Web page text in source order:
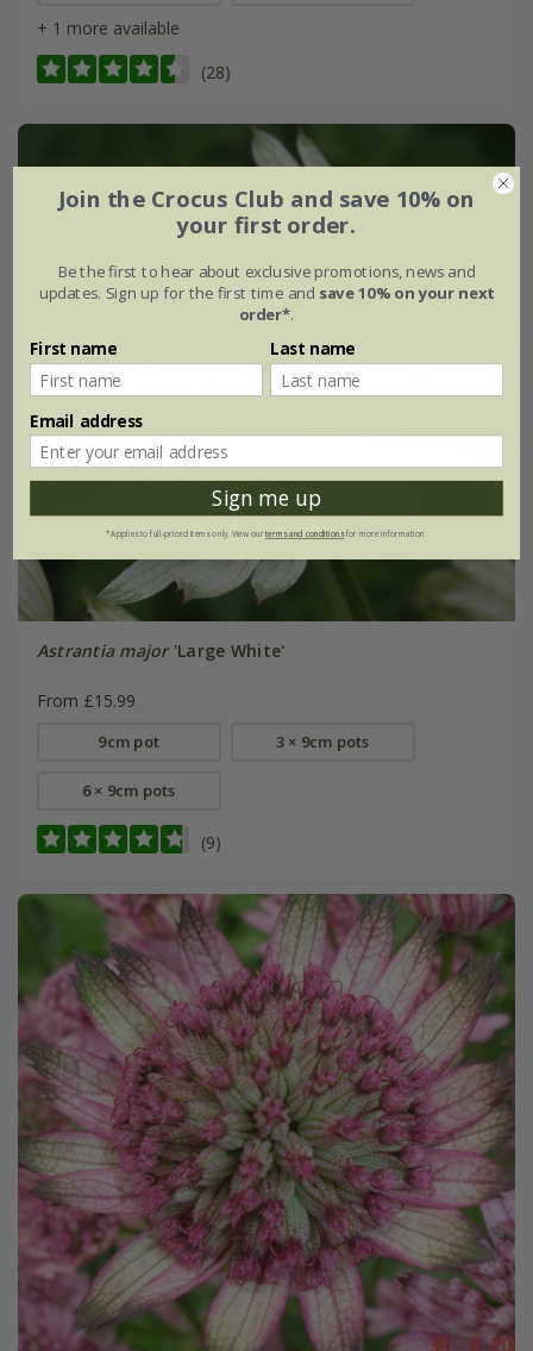
+ 1 more available
(28)
Astrantia major'Large White'
From £15.99
9cm pot 3 × 9cm pots
6 × 9cm pots
(9)
Join the Crocus Club and save 10% on
your first order.
Be the first to hear about exclusive promotions, news and
updates. Sign up for the first time and save 10% on your next
order*.
First name Last name
Email address
Sign me up
*Applies to full-priced items only. View ourterms and conditionsfor more information.